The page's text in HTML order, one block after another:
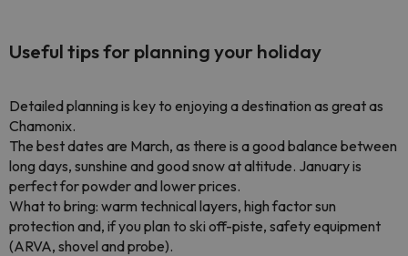
Useful tips for planning your holiday
Detailed planning is key to enjoying a destination as great as
Chamonix.
The best dates are March, as there is a good balance between
long days, sunshine and good snow at altitude. January is
perfect for powder and lower prices.
What to bring: warm technical layers, high factor sun
protection and, if you plan to ski off-piste, safety equipment
(ARVA, shovel and probe).